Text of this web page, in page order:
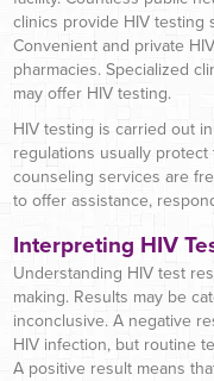
clinics provide HIV testing
Convenient and private
pharmacies. Specialized
may offer HIV testing.
HIV testing is carried out
regulations usually
counseling services are
to offer assistance,
Interpreting HIV
Understanding HIV test
making. Results may be
inconclusive. A negative
HIV infection, but routine
A positive result means